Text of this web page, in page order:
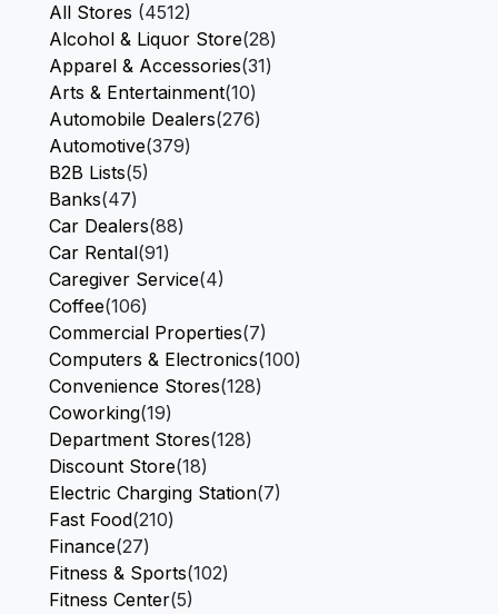
All Stores (4512)
Alcohol & Liquor Store(28)
Apparel & Accessories(31)
Arts & Entertainment(10)
Automobile Dealers(276)
Automotive(379)
B2B Lists(5)
Banks(47)
Car Dealers(88)
Car Rental(91)
Caregiver Service(4)
Coffee(106)
Commercial Properties(7)
Computers & Electronics(100)
Convenience Stores(128)
Coworking(19)
Department Stores(128)
Discount Store(18)
Electric Charging Station(7)
Fast Food(210)
Finance(27)
Fitness & Sports(102)
Fitness Center(5)